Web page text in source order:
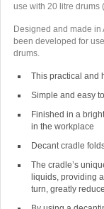
use with 20 litre drums
Designed and made
been developed for
drums.
This practical and
Simple and easy
Finished in a
in the workplace
Decant cradle
The cradle’s
liquids, providing
turn, greatly